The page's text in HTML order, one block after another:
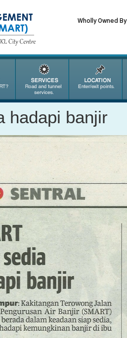
Wholly Owned By
hadapi banjir